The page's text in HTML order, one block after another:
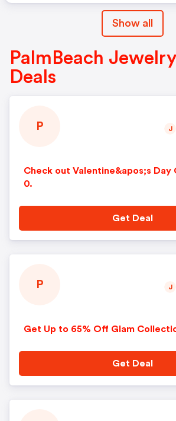
Show all
PalmBeach
Deals
P
Check out Valentine&apos;s Day
0.
J
Get Deal
P
Get Up to 65% Off Glam
J
Get Deal